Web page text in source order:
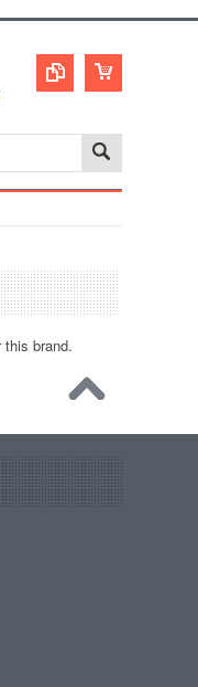
this brand.